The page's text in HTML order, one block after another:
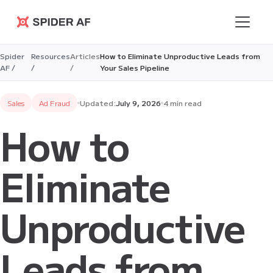
Spider AF
Spider
AF /
Resources
/
Articles
/
How to Eliminate Unproductive Leads from
Your Sales Pipeline
Sales Ad Fraud Updated:July 9, 2026 4 min read
How to
Eliminate
Unproductive